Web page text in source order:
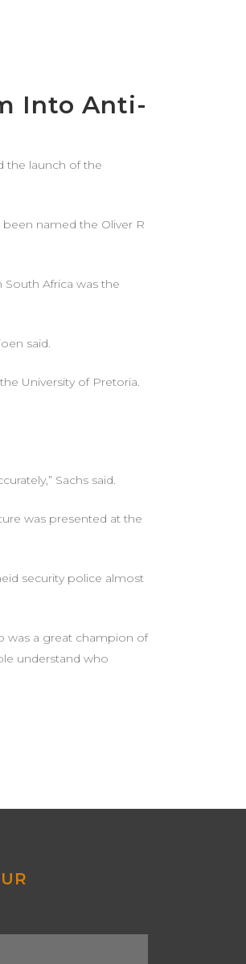
Into Anti-
the launch of the
named the Oliver R
Africa was the
said.
University of Pretoria.
Sachs said.
was presented at the
security police almost
was a great champion of
understand who